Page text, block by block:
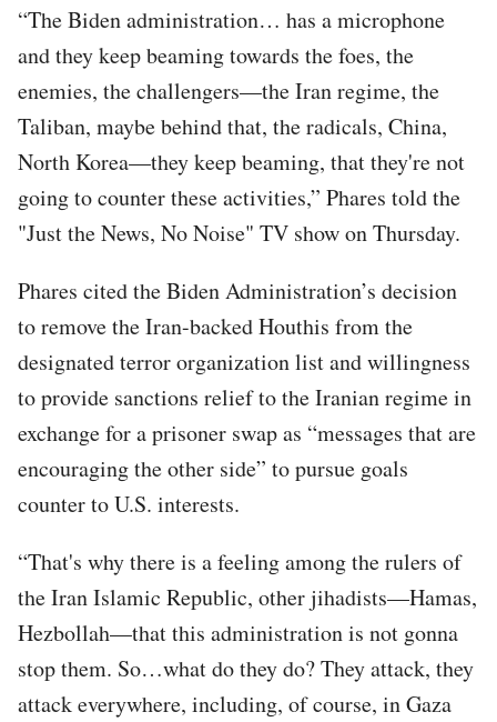
“The Biden administration… has a microphone
and they keep beaming towards the foes, the
enemies, the challengers—the Iran regime, the
Taliban, maybe behind that, the radicals, China,
North Korea—they keep beaming, that they're not
going to counter these activities,” Phares told the
"Just the News, No Noise" TV show on Thursday.
Phares cited the Biden Administration’s decision
to remove the Iran-backed Houthis from the
designated terror organization list and willingness
to provide sanctions relief to the Iranian regime in
exchange for a prisoner swap as “messages that are
encouraging the other side” to pursue goals
counter to U.S. interests.
“That's why there is a feeling among the rulers of
the Iran Islamic Republic, other jihadists—Hamas,
Hezbollah—that this administration is not gonna
stop them. So…what do they do? They attack, they
attack everywhere, including, of course, in Gaza